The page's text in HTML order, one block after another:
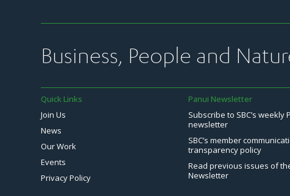
Business, People and
Quick Links
Join Us
News
Our Work
Events
Privacy Policy
Panui Newsletter
Subscribe to SBC’s weekly
newsletter
SBC’s member
transparency policy
Read previous issues of
Newsletter